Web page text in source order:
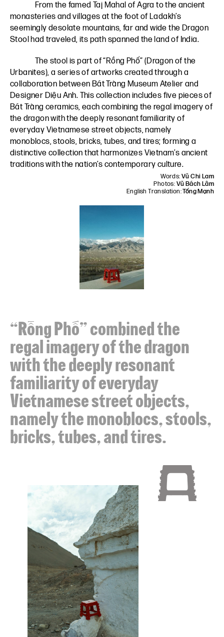
From the famed Taj Mahal of Agra to the ancient
monasteries and villages at the foot of Ladakh’s
seemingly desolate mountains, far and wide the Dragon
Stool had traveled, its path spanned the land of India.
The stool is part of “Rồng Phố” (Dragon of the
Urbanites), a series of artworks created through a
collaboration between Bát Tràng Museum Atelier and
Designer Diệu Anh. This collection includes five pieces of
Bát Tràng ceramics, each combining the regal imagery of
the dragon with the deeply resonant familiarity of
everyday Vietnamese street objects, namely
monoblocs, stools, bricks, tubes, and tires; forming a
distinctive collection that harmonizes Vietnam’s ancient
traditions with the nation’s contemporary culture.
Words: Vũ Chi Lam
Photos: Vũ Bách Lâm
English Translation:Tống Mạnh
“Rồng Phố” combined the
regal imagery of the dragon
with the deeply resonant
familiarity of everyday
Vietnamese street objects,
namely the monoblocs, stools,
bricks, tubes, and tires.